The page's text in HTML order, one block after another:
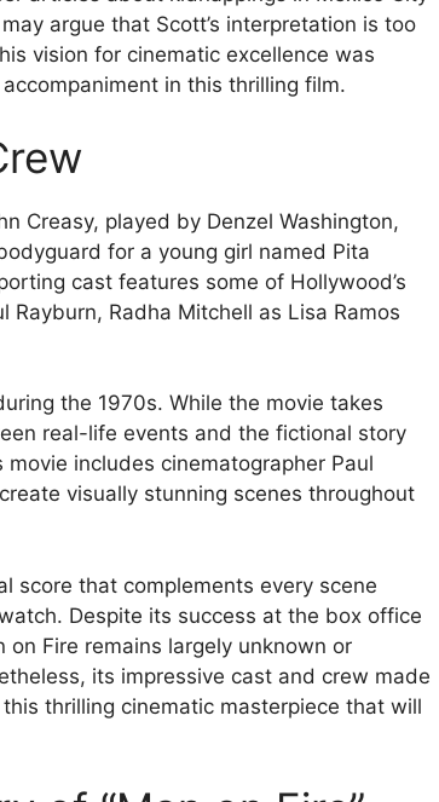
argue that Scott’s interpretation is too
vision for cinematic excellence was
in this thrilling film.
Creasy, played by Denzel Washington,
for a young girl named Pita
cast features some of Hollywood’s
Rayburn, Radha Mitchell as Lisa Ramos
the 1970s. While the movie takes
real-life events and the fictional story
includes cinematographer Paul
visually stunning scenes throughout
score that complements every scene
Despite its success at the box office
Fire remains largely unknown or
its impressive cast and crew made
thrilling cinematic masterpiece that will